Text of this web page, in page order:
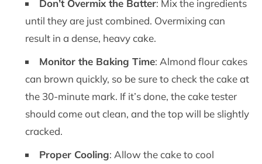
Don’t Overmix the Batter: Mix the ingredients
until they are just combined. Overmixing can
result in a dense, heavy cake.
Monitor the Baking Time: Almond flour cakes
can brown quickly, so be sure to check the cake at
the 30-minute mark. If it’s done, the cake tester
should come out clean, and the top will be slightly
cracked.
Proper Cooling: Allow the cake to cool